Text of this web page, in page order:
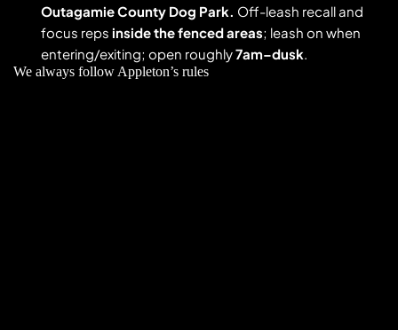
Outagamie County Dog Park. Off-leash recall and
focus reps inside the fenced areas; leash on when
entering/exiting; open roughly 7am–dusk.
We always follow Appleton’s rules